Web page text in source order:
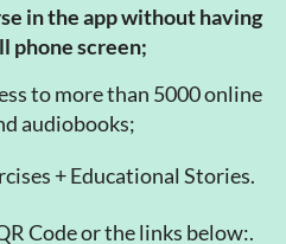
in the app without having
phone screen;
to more than 5000 online
audiobooks;
+ Educational Stories.
Code or the links below:.